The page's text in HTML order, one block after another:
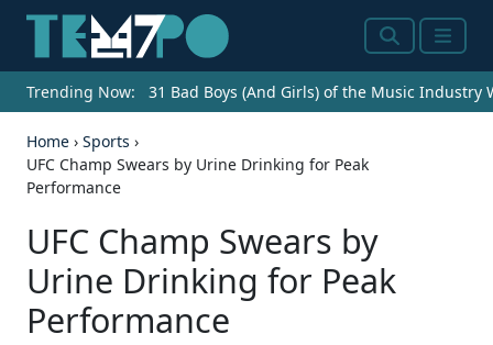
SearchMenu
Trending Now: 31 Bad Boys (And Girls) of the Music Industry
Home › Sports ›
UFC Champ Swears by Urine Drinking for Peak
Performance
UFC Champ Swears by
Urine Drinking for Peak
Performance